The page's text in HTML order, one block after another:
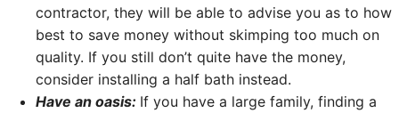
contractor, they will be able to advise you as to how
best to save money without skimping too much on
quality. If you still don’t quite have the money,
consider installing a half bath instead.
Have an oasis: If you have a large family, finding a